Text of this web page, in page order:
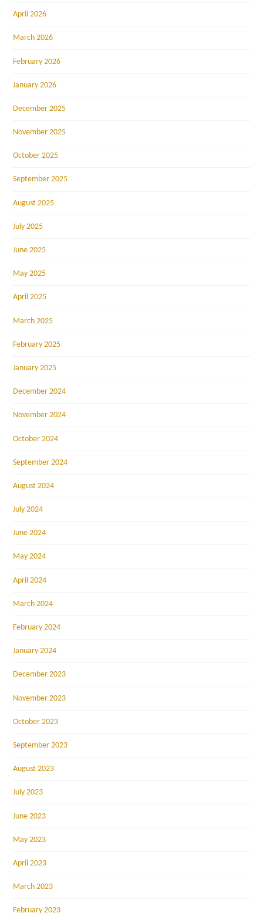
April 2026
March 2026
February 2026
January 2026
December 2025
November 2025
October 2025
September 2025
August 2025
July 2025
June 2025
May 2025
April 2025
March 2025
February 2025
January 2025
December 2024
November 2024
October 2024
September 2024
August 2024
July 2024
June 2024
May 2024
April 2024
March 2024
February 2024
January 2024
December 2023
November 2023
October 2023
September 2023
August 2023
July 2023
June 2023
May 2023
April 2023
March 2023
February 2023